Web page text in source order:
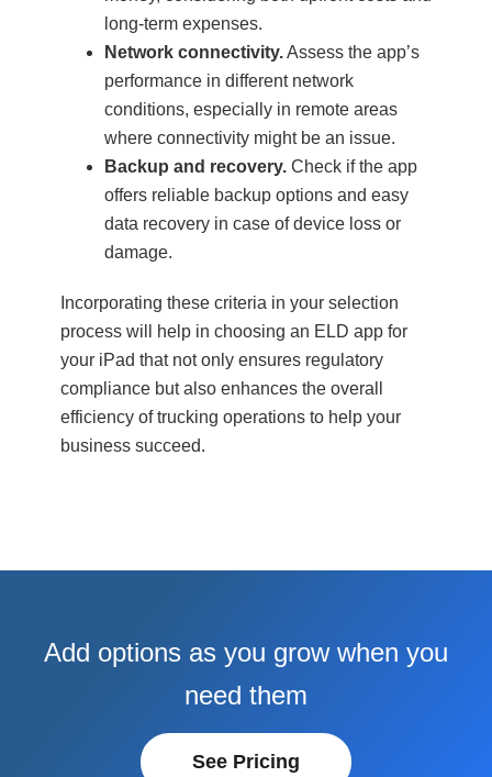
long-term expenses.
Network connectivity.Assess the app’s
performance in different network
conditions, especially in remote areas
where connectivity might be an issue.
Backup and recovery. Check if the app
offers reliable backup options and easy
data recovery in case of device loss or
damage.
Incorporating these criteria in your selection
process will help in choosing an ELD app for
your iPad that not only ensures regulatory
compliance but also enhances the overall
efficiency of trucking operations to help your
business succeed.
Add options as you grow when you
need them
See Pricing